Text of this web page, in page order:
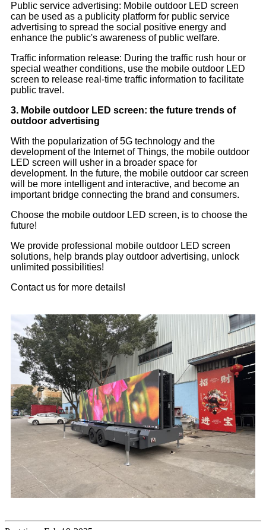
Public service advertising: Mobile outdoor LED screen
can be used as a publicity platform for public service
advertising to spread the social positive energy and
enhance the public's awareness of public welfare.
Traffic information release: During the traffic rush hour or
special weather conditions, use the mobile outdoor LED
screen to release real-time traffic information to facilitate
public travel.
3. Mobile outdoor LED screen: the future trends of
outdoor advertising
With the popularization of 5G technology and the
development of the Internet of Things, the mobile outdoor
LED screen will usher in a broader space for
development. In the future, the mobile outdoor car screen
will be more intelligent and interactive, and become an
important bridge connecting the brand and consumers.
Choose the mobile outdoor LED screen, is to choose the
future!
We provide professional mobile outdoor LED screen
solutions, help brands play outdoor advertising, unlock
unlimited possibilities!
Contact us for more details!